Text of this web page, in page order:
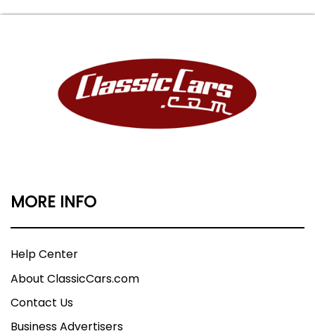
MORE INFO
Help Center
About ClassicCars.com
Contact Us
Business Advertisers